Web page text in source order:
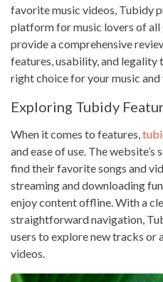
favorite music videos, Tubidy
platform for music lovers of all
provide a comprehensive
features, usability, and legality
right choice for your music and
Exploring Tubidy
When it comes to features,
and ease of use. The
find their favorite songs and
streaming and downloading
enjoy content offline. With a
straightforward navigation,
users to explore new tracks or
videos.